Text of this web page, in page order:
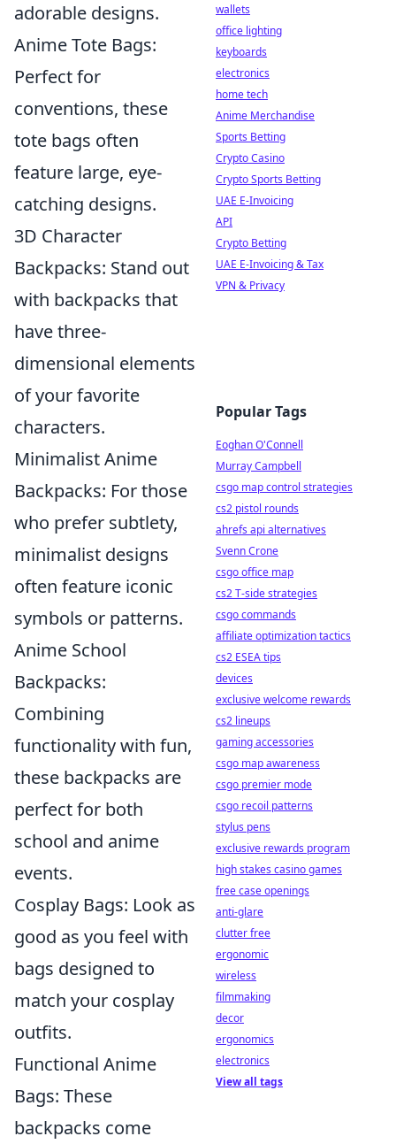
adorable designs.
Anime Tote Bags:
Perfect for
conventions, these
tote bags often
feature large, eye-
catching designs.
3D Character
Backpacks: Stand out
with backpacks that
have three-
dimensional elements
of your favorite
characters.
Minimalist Anime
Backpacks: For those
who prefer subtlety,
minimalist designs
often feature iconic
symbols or patterns.
Anime School
Backpacks:
Combining
functionality with fun,
these backpacks are
perfect for both
school and anime
events.
Cosplay Bags: Look as
good as you feel with
bags designed to
match your cosplay
outfits.
Functional Anime
Bags: These
backpacks come
wallets
office lighting
keyboards
electronics
home tech
Anime Merchandise
Sports Betting
Crypto Casino
Crypto Sports Betting
UAE E-Invoicing
API
Crypto Betting
UAE E-Invoicing & Tax
VPN & Privacy
Popular Tags
Eoghan O'Connell
Murray Campbell
csgo map control strategies
cs2 pistol rounds
ahrefs api alternatives
Svenn Crone
csgo office map
cs2 T-side strategies
csgo commands
affiliate optimization tactics
cs2 ESEA tips
devices
exclusive welcome rewards
cs2 lineups
gaming accessories
csgo map awareness
csgo premier mode
csgo recoil patterns
stylus pens
exclusive rewards program
high stakes casino games
free case openings
anti-glare
clutter free
ergonomic
wireless
filmmaking
decor
ergonomics
electronics
View all tags